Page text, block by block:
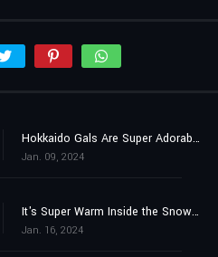
Hokkaido Gals Are Super Adorable!
Jan. 09, 2024
It's Super Warm Inside the Snow Fort
Jan. 16, 2024